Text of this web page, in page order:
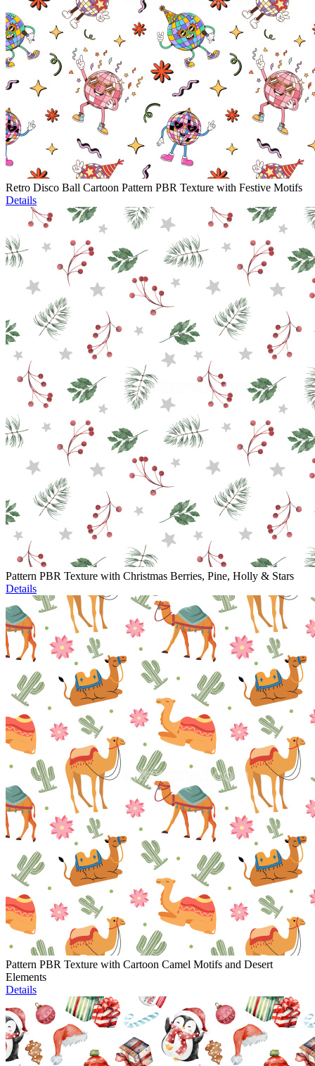
Retro Disco Ball Cartoon Pattern PBR Texture with Festive Motifs
Details
Pattern PBR Texture with Christmas Berries, Pine, Holly & Stars
Details
Pattern PBR Texture with Cartoon Camel Motifs and Desert
Elements
Details